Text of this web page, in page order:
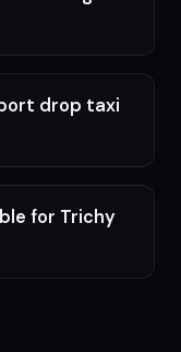
drop taxi
for Trichy